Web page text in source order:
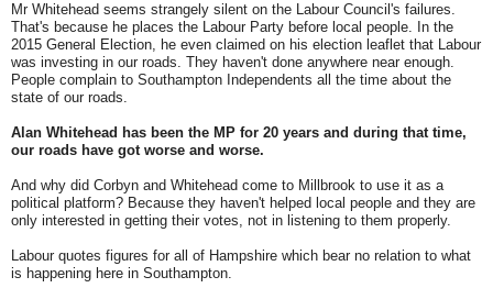
Mr Whitehead seems strangely silent on the Labour Council's failures.
That's because he places the Labour Party before local people. In the
2015 General Election, he even claimed on his election leaflet that Labour
was investing in our roads. They haven't done anywhere near enough.
People complain to Southampton Independents all the time about the
state of our roads.
Alan Whitehead has been the MP for 20 years and during that time,
our roads have got worse and worse.
And why did Corbyn and Whitehead come to Millbrook to use it as a
political platform? Because they haven't helped local people and they are
only interested in getting their votes, not in listening to them properly.
Labour quotes figures for all of Hampshire which bear no relation to what
is happening here in Southampton.